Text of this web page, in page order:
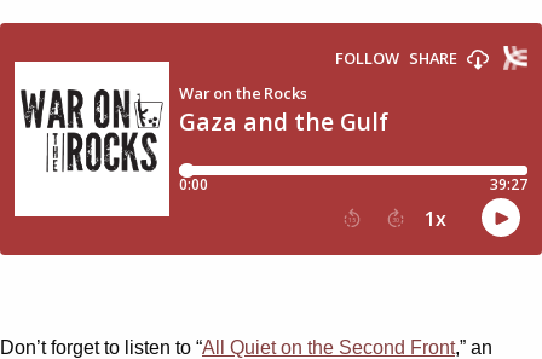
Don’t forget to listen to “All Quiet on the Second Front,” an